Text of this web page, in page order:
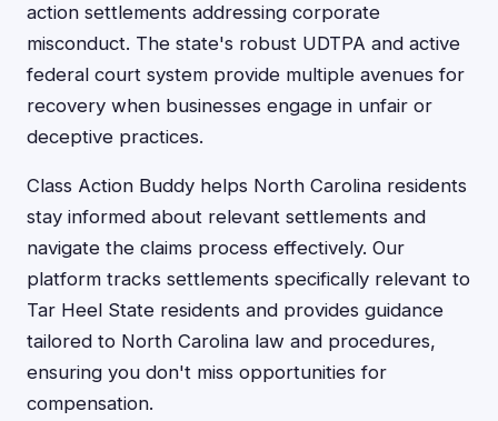
action settlements addressing corporate
misconduct. The state's robust UDTPA and active
federal court system provide multiple avenues for
recovery when businesses engage in unfair or
deceptive practices.
Class Action Buddy helps North Carolina residents
stay informed about relevant settlements and
navigate the claims process effectively. Our
platform tracks settlements specifically relevant to
Tar Heel State residents and provides guidance
tailored to North Carolina law and procedures,
ensuring you don't miss opportunities for
compensation.